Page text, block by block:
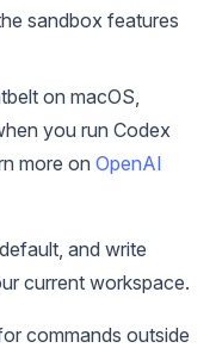
sandbox features
on macOS,
you run Codex
more on OpenAI
and write
current workspace.
commands outside